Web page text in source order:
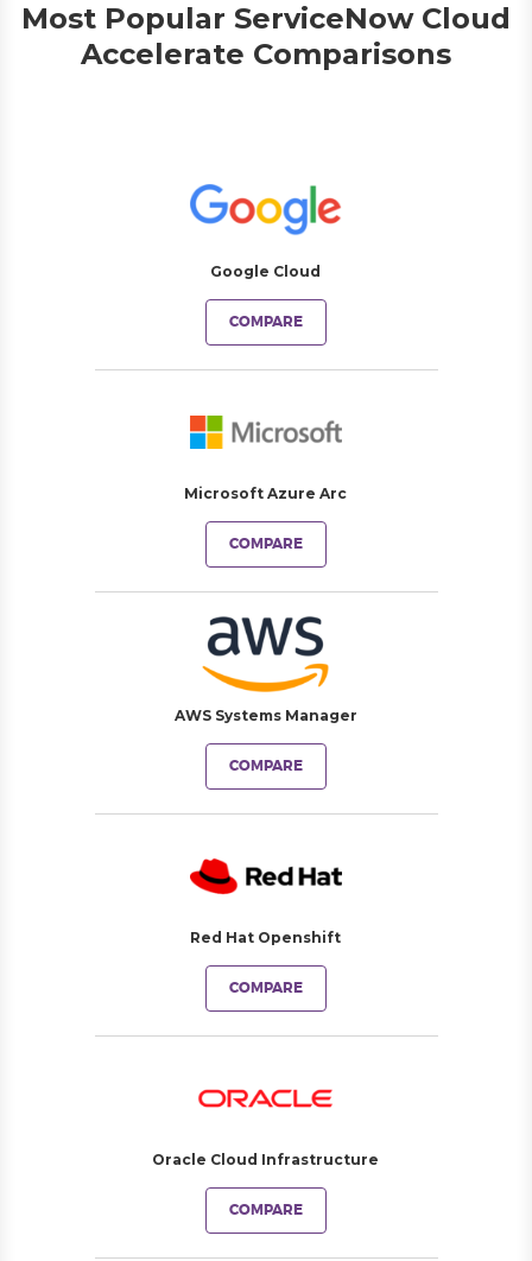
Most Popular ServiceNow Cloud
Accelerate Comparisons
Google Cloud
COMPARE
Microsoft Azure Arc
COMPARE
AWS Systems Manager
COMPARE
Red Hat Openshift
COMPARE
Oracle Cloud Infrastructure
COMPARE